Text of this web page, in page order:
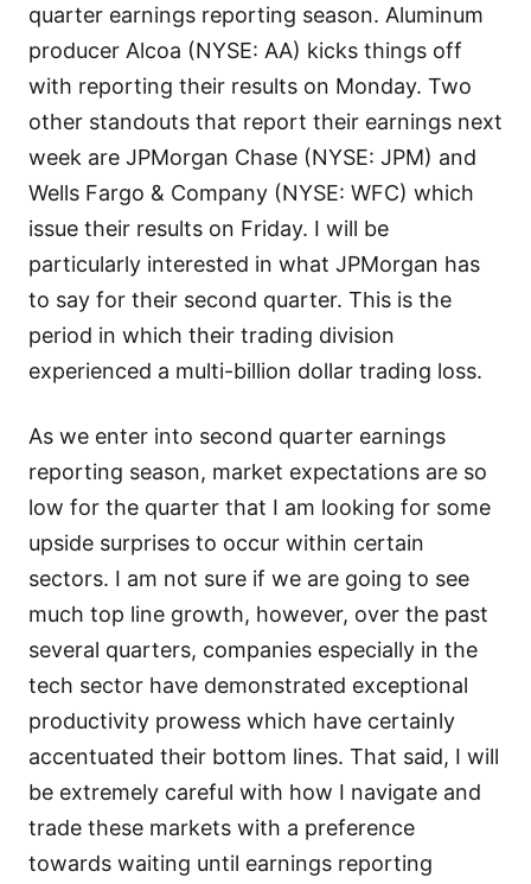
quarter earnings reporting season. Aluminum
producer Alcoa (NYSE: AA) kicks things off
with reporting their results on Monday. Two
other standouts that report their earnings next
week are JPMorgan Chase (NYSE: JPM) and
Wells Fargo & Company (NYSE: WFC) which
issue their results on Friday. I will be
particularly interested in what JPMorgan has
to say for their second quarter. This is the
period in which their trading division
experienced a multi-billion dollar trading loss.
As we enter into second quarter earnings
reporting season, market expectations are so
low for the quarter that I am looking for some
upside surprises to occur within certain
sectors. I am not sure if we are going to see
much top line growth, however, over the past
several quarters, companies especially in the
tech sector have demonstrated exceptional
productivity prowess which have certainly
accentuated their bottom lines. That said, I will
be extremely careful with how I navigate and
trade these markets with a preference
towards waiting until earnings reporting